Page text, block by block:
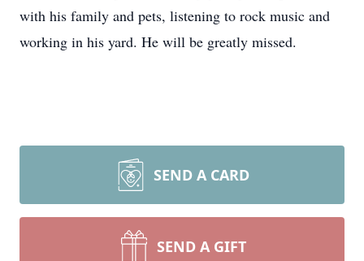
with his family and pets, listening to rock music and
working in his yard. He will be greatly missed.
SEND A CARD
SEND A GIFT